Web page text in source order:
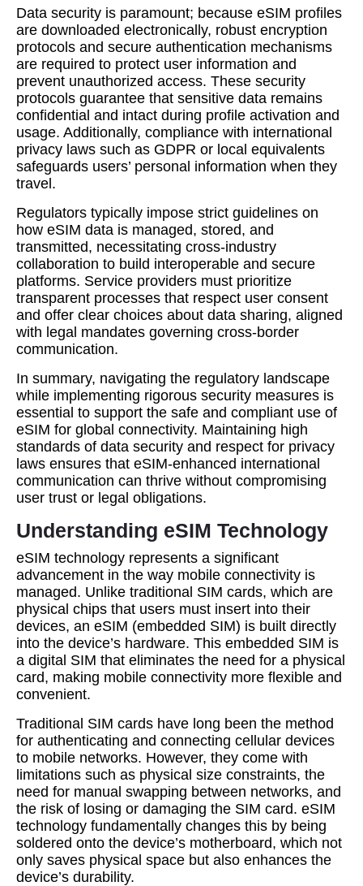
Data security is paramount; because eSIM profiles
are downloaded electronically, robust encryption
protocols and secure authentication mechanisms
are required to protect user information and
prevent unauthorized access. These security
protocols guarantee that sensitive data remains
confidential and intact during profile activation and
usage. Additionally, compliance with international
privacy laws such as GDPR or local equivalents
safeguards users’ personal information when they
travel.
Regulators typically impose strict guidelines on
how eSIM data is managed, stored, and
transmitted, necessitating cross-industry
collaboration to build interoperable and secure
platforms. Service providers must prioritize
transparent processes that respect user consent
and offer clear choices about data sharing, aligned
with legal mandates governing cross-border
communication.
In summary, navigating the regulatory landscape
while implementing rigorous security measures is
essential to support the safe and compliant use of
eSIM for global connectivity. Maintaining high
standards of data security and respect for privacy
laws ensures that eSIM-enhanced international
communication can thrive without compromising
user trust or legal obligations.
Understanding eSIM Technology
eSIM technology represents a significant
advancement in the way mobile connectivity is
managed. Unlike traditional SIM cards, which are
physical chips that users must insert into their
devices, an eSIM (embedded SIM) is built directly
into the device’s hardware. This embedded SIM is
a digital SIM that eliminates the need for a physical
card, making mobile connectivity more flexible and
convenient.
Traditional SIM cards have long been the method
for authenticating and connecting cellular devices
to mobile networks. However, they come with
limitations such as physical size constraints, the
need for manual swapping between networks, and
the risk of losing or damaging the SIM card. eSIM
technology fundamentally changes this by being
soldered onto the device’s motherboard, which not
only saves physical space but also enhances the
device’s durability.